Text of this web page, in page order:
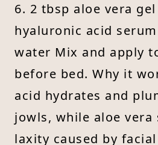
6. 2 tbsp aloe vera
hyaluronic acid
water Mix and apply
before bed. Why it
acid hydrates and
jowls, while aloe vera
laxity caused by